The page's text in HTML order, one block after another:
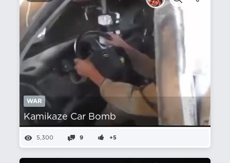
WAR
Kamikaze Car Bomb
5,300 9 +5